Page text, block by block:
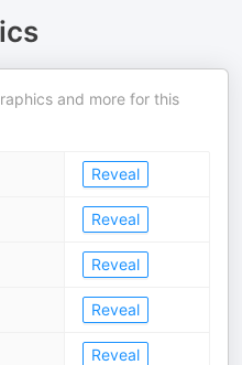
and more for this
Reveal
Reveal
Reveal
Reveal
Reveal